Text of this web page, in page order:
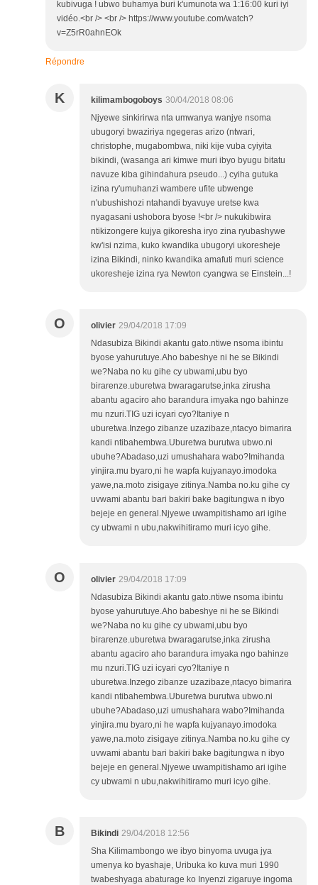
kubivuga ! ubwo buhamya buri k'umunota wa 1:16:00 kuri iyi
vidéo.<br /> <br /> https://www.youtube.com/watch?
v=Z5rR0ahnEOk
Répondre
K kilimambogoboys 30/04/2018 08:06
Njyewe sinkirirwa nta umwanya wanjye nsoma
ubugoryi bwaziriya ngegeras arizo (ntwari,
christophe, mugabombwa, niki kije vuba cyiyita
bikindi, (wasanga ari kimwe muri ibyo byugu bitatu
navuze kiba gihindahura pseudo...) cyiha gutuka
izina ry'umuhanzi wambere ufite ubwenge
n'ubushishozi ntahandi byavuye uretse kwa
nyagasani ushobora byose !<br /> nukukibwira
ntikizongere kujya gikoresha iryo zina ryubashywe
kw'isi nzima, kuko kwandika ubugoryi ukoresheje
izina Bikindi, ninko kwandika amafuti muri science
ukoresheje izina rya Newton cyangwa se Einstein...!
O olivier 29/04/2018 17:09
Ndasubiza Bikindi akantu gato.ntiwe nsoma ibintu
byose yahurutuye.Aho babeshye ni he se Bikindi
we?Naba no ku gihe cy ubwami,ubu byo
birarenze.uburetwa bwaragarutse,inka zirusha
abantu agaciro aho barandura imyaka ngo bahinze
mu nzuri.TIG uzi icyari cyo?Itaniye n
uburetwa.Inzego zibanze uzazibaze,ntacyo bimarira
kandi ntibahembwa.Uburetwa burutwa ubwo.ni
ubuhe?Abadaso,uzi umushahara wabo?Imihanda
yinjira.mu byaro,ni he wapfa kujyanayo.imodoka
yawe,na.moto zisigaye zitinya.Namba no.ku gihe cy
uvwami abantu bari bakiri bake bagitungwa n ibyo
bejeje en general.Njyewe uwampitishamo ari igihe
cy ubwami n ubu,nakwihitiramo muri icyo gihe.
O olivier 29/04/2018 17:09
Ndasubiza Bikindi akantu gato.ntiwe nsoma ibintu
byose yahurutuye.Aho babeshye ni he se Bikindi
we?Naba no ku gihe cy ubwami,ubu byo
birarenze.uburetwa bwaragarutse,inka zirusha
abantu agaciro aho barandura imyaka ngo bahinze
mu nzuri.TIG uzi icyari cyo?Itaniye n
uburetwa.Inzego zibanze uzazibaze,ntacyo bimarira
kandi ntibahembwa.Uburetwa burutwa ubwo.ni
ubuhe?Abadaso,uzi umushahara wabo?Imihanda
yinjira.mu byaro,ni he wapfa kujyanayo.imodoka
yawe,na.moto zisigaye zitinya.Namba no.ku gihe cy
uvwami abantu bari bakiri bake bagitungwa n ibyo
bejeje en general.Njyewe uwampitishamo ari igihe
cy ubwami n ubu,nakwihitiramo muri icyo gihe.
B Bikindi 29/04/2018 12:56
Sha Kilimambongo we ibyo binyoma uvuga jya
umenya ko byashaje, Uribuka ko kuva muri 1990
twabeshyaga abaturage ko Inyenzi zigaruye ingoma